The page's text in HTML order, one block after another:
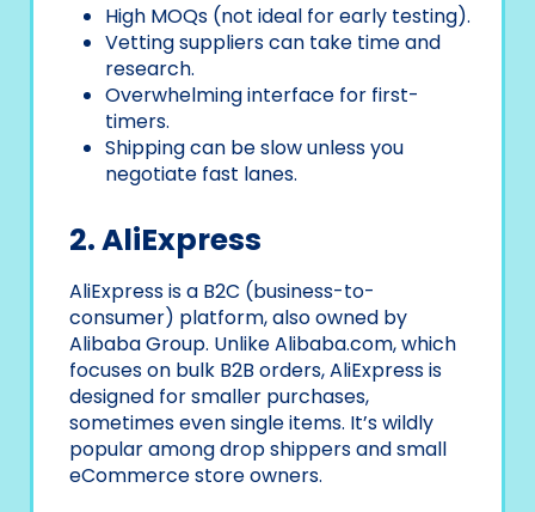
High MOQs (not ideal for early testing).
Vetting suppliers can take time and
research.
Overwhelming interface for first-
timers.
Shipping can be slow unless you
negotiate fast lanes.
2. AliExpress
AliExpress is a B2C (business-to-
consumer) platform, also owned by
Alibaba Group. Unlike Alibaba.com, which
focuses on bulk B2B orders, AliExpress is
designed for smaller purchases,
sometimes even single items. It’s wildly
popular among drop shippers and small
eCommerce store owners.